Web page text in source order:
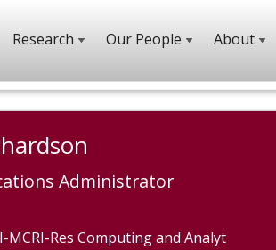
Research Our People About
Administrator
MCRI-Res Computing and Analyt